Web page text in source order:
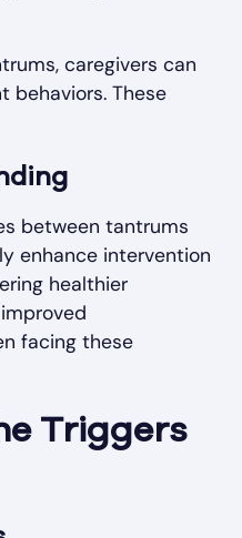
caregivers can
behaviors. These
between tantrums
enhance intervention
healthier
facing these
Triggers